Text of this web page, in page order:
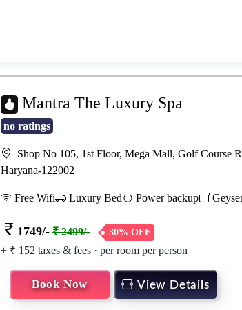
Mantra The Luxury Spa
no ratings
Shop No 105, 1st Floor, Mega Mall, Golf Course
Haryana-122002
Free Wifi Luxury Bed Power backup
1749/- ₹ 2499/- 30% OFF
+ ₹ 152 taxes & fees · per room per person
Book Now View Details